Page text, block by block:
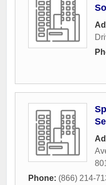
Phone: (866) 214-